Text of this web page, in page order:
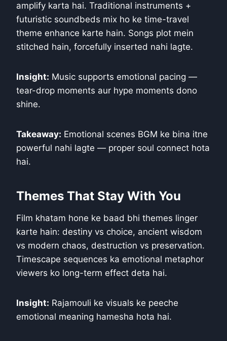
amplify karta hai. Traditional instruments +
futuristic soundbeds mix ho ke time-travel
theme enhance karte hain. Songs plot mein
stitched hain, forcefully inserted nahi lagte.
Insight: Music supports emotional pacing —
tear-drop moments aur hype moments dono
shine.
Takeaway: Emotional scenes BGM ke bina itne
powerful nahi lagte — proper soul connect hota
hai.
Themes That Stay With You
Film khatam hone ke baad bhi themes linger
karte hain: destiny vs choice, ancient wisdom
vs modern chaos, destruction vs preservation.
Timescape sequences ka emotional metaphor
viewers ko long-term effect deta hai.
Insight: Rajamouli ke visuals ke peeche
emotional meaning hamesha hota hai.